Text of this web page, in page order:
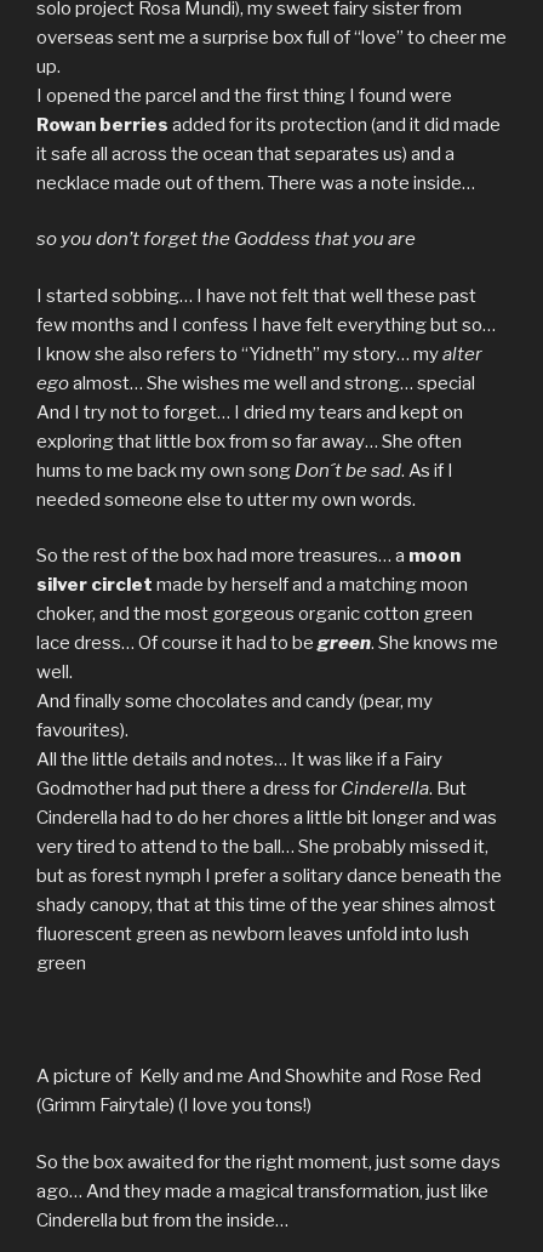
solo project Rosa Mundi), my sweet fairy sister from
overseas sent me a surprise box full of “love” to cheer me
up.
I opened the parcel and the first thing I found were
Rowan berries added for its protection (and it did made
it safe all across the ocean that separates us) and a
necklace made out of them. There was a note inside…
so you don’t forget the Goddess that you are
I started sobbing… I have not felt that well these past
few months and I confess I have felt everything but so…
I know she also refers to “Yidneth” my story… myalter
egoalmost… She wishes me well and strong… special
And I try not to forget… I dried my tears and kept on
exploring that little box from so far away… She often
hums to me back my own song Don´t be sad. As if I
needed someone else to utter my own words.
So the rest of the box had more treasures… a moon
silver circlet made by herself and a matching moon
choker, and the most gorgeous organic cotton green
lace dress… Of course it had to begreen. She knows me
well.
And finally some chocolates and candy (pear, my
favourites).
All the little details and notes… It was like if a Fairy
Godmother had put there a dress for Cinderella. But
Cinderella had to do her chores a little bit longer and was
very tired to attend to the ball… She probably missed it,
but as forest nymph I prefer a solitary dance beneath the
shady canopy, that at this time of the year shines almost
fluorescent green as newborn leaves unfold into lush
green
A picture of Kelly and me And Showhite and Rose Red
(Grimm Fairytale) (I love you tons!)
So the box awaited for the right moment, just some days
ago… And they made a magical transformation, just like
Cinderella but from the inside…